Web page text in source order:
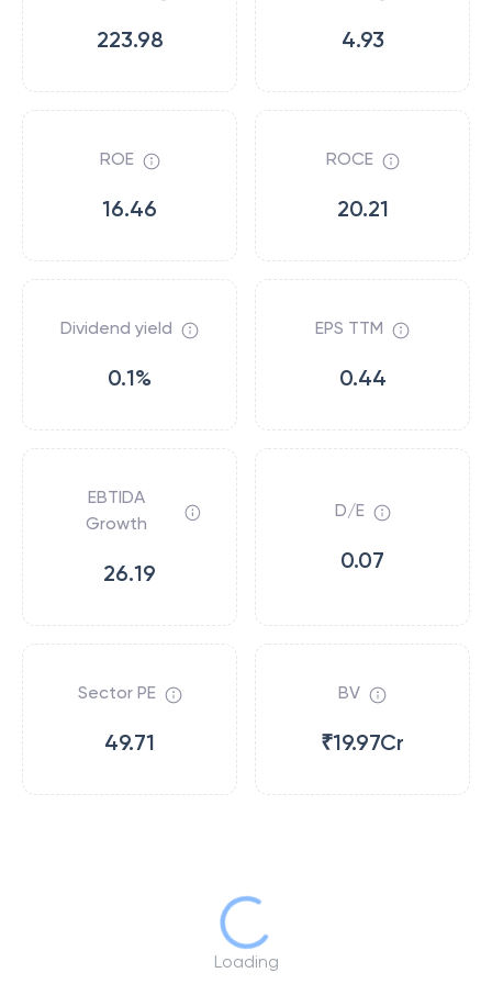
223.98 4.93
ROE
16.46
ROCE
20.21
Dividend yield
0.1%
EPS TTM
0.44
EBTIDA
Growth
26.19
D/E
0.07
Sector PE
49.71
BV
₹19.97Cr
Loading